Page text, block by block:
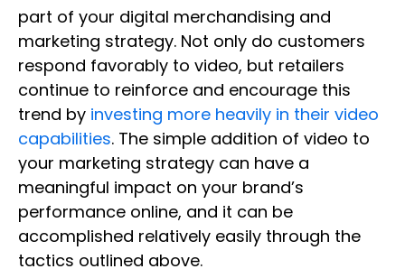
part of your digital merchandising and
marketing strategy. Not only do customers
respond favorably to video, but retailers
continue to reinforce and encourage this
trend by investing more heavily in their video
capabilities. The simple addition of video to
your marketing strategy can have a
meaningful impact on your brand’s
performance online, and it can be
accomplished relatively easily through the
tactics outlined above.